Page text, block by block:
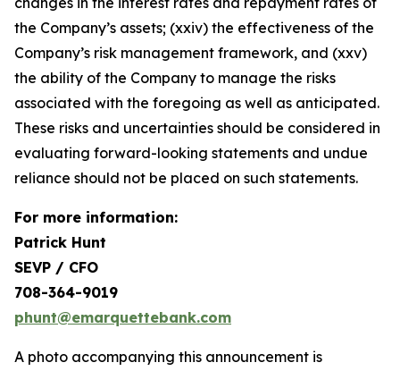
the Company’s assets; (xxiv) the effectiveness of the
Company’s risk management framework, and (xxv)
the ability of the Company to manage the risks
associated with the foregoing as well as anticipated.
These risks and uncertainties should be considered in
evaluating forward-looking statements and undue
reliance should not be placed on such statements.
For more information:
Patrick Hunt
SEVP / CFO
708-364-9019
phunt@emarquettebank.com
A photo accompanying this announcement is